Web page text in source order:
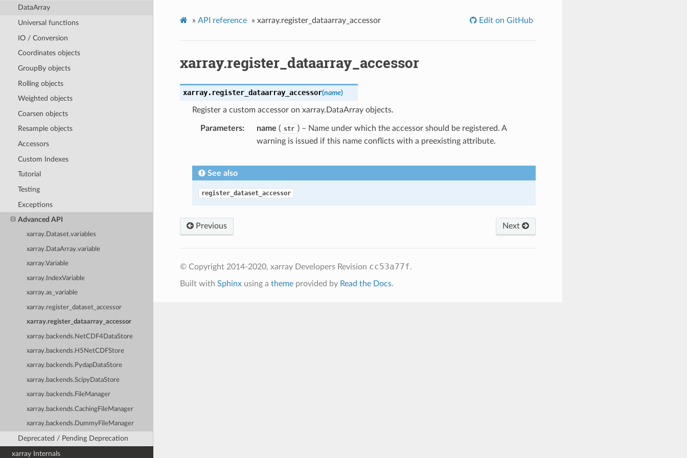
DataArray
Universal functions
IO / Conversion
Coordinates objects
GroupBy objects
Rolling objects
Weighted objects
Coarsen objects
Resample objects
Accessors
Custom Indexes
Tutorial
Testing
Exceptions
Advanced API
xarray.Dataset.variables
xarray.DataArray.variable
xarray.Variable
xarray.IndexVariable
xarray.as_variable
xarray.register_dataset_accessor
xarray.register_dataarray_accessor
xarray.backends.NetCDF4DataStore
xarray.backends.H5NetCDFStore
xarray.backends.PydapDataStore
xarray.backends.ScipyDataStore
xarray.backends.FileManager
xarray.backends.CachingFileManager
xarray.backends.DummyFileManager
Deprecated / Pending Deprecation
xarray Internals
» API reference » xarray.register_dataarray_accessor Edit on GitHub
xarray.register_dataarray_accessor
xarray. register_dataarray_accessor(name)
Register a custom accessor on xarray.DataArray objects.
Parameters name ( str ) – Name under which the accessor should be registered. A
warning is issued if this name conflicts with a preexisting attribute.
See also
register_dataset_accessor
Next
Previous
© Copyright 2014-2020, xarray Developers Revision cc53a77f.
Built with Sphinxusing a themeprovided by Read the Docs.